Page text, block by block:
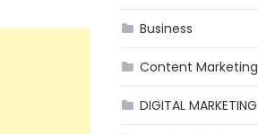
Business
Content Marketing
DIGITAL MARKETING